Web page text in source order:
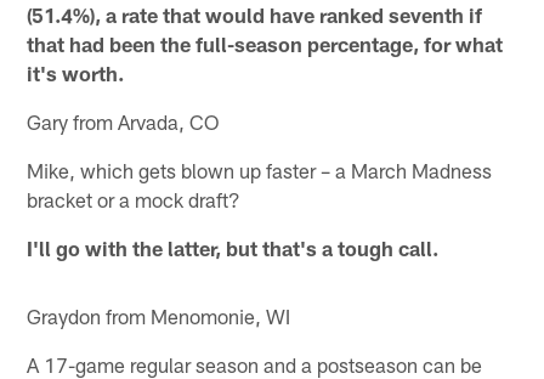
(51.4%), a rate that would have ranked seventh if
that had been the full-season percentage, for what
it's worth.
Gary from Arvada, CO
Mike, which gets blown up faster – a March Madness
bracket or a mock draft?
I'll go with the latter, but that's a tough call.
Graydon from Menomonie, WI
A 17-game regular season and a postseason can be